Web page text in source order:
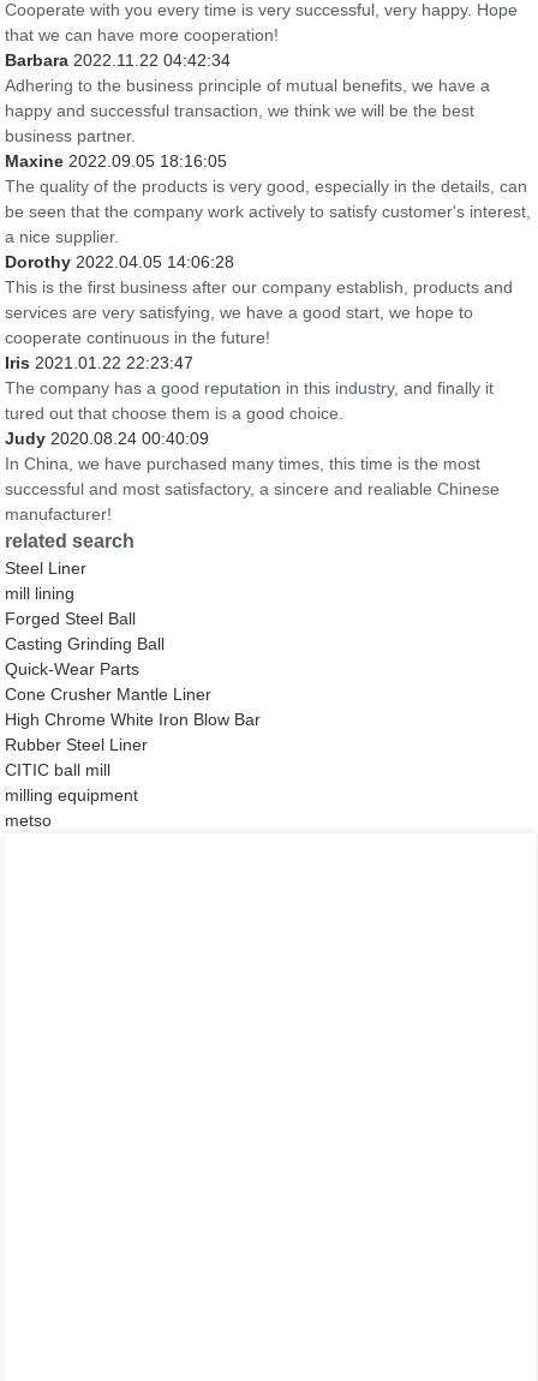
Cooperate with you every time is very successful, very happy. Hope
that we can have more cooperation!
Barbara 2022.11.22 04:42:34
Adhering to the business principle of mutual benefits, we have a
happy and successful transaction, we think we will be the best
business partner.
Maxine 2022.09.05 18:16:05
The quality of the products is very good, especially in the details, can
be seen that the company work actively to satisfy customer's interest,
a nice supplier.
Dorothy 2022.04.05 14:06:28
This is the first business after our company establish, products and
services are very satisfying, we have a good start, we hope to
cooperate continuous in the future!
Iris 2021.01.22 22:23:47
The company has a good reputation in this industry, and finally it
tured out that choose them is a good choice.
Judy 2020.08.24 00:40:09
In China, we have purchased many times, this time is the most
successful and most satisfactory, a sincere and realiable Chinese
manufacturer!
related search
Steel Liner
mill lining
Forged Steel Ball
Casting Grinding Ball
Quick-Wear Parts
Cone Crusher Mantle Liner
High Chrome White Iron Blow Bar
Rubber Steel Liner
CITIC ball mill
milling equipment
metso